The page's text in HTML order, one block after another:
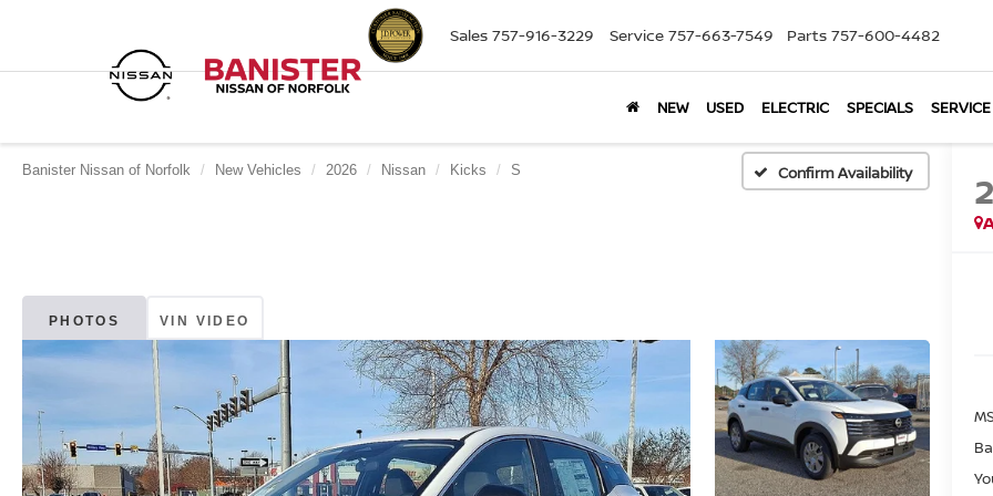
Sales 757-916-3229 Service 757-663-7549 Parts 757-600-4482
NEW USED ELECTRIC SPECIALS
Banister Nissan of Norfolk New Vehicles 2026 Nissan Kicks S Confirm Availability
PHOTOS VIN VIDEO